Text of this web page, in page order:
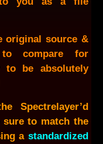
original source &
to compare for
to be absolutely
Spectrelayer’d
to match the
a standardized